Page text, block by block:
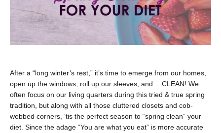
After a “long winter’s rest,” it’s time to emerge from our homes,
open up the windows, roll up our sleeves, and …CLEAN! We
often focus on our living quarters during this tried & true spring
tradition, but along with all those cluttered closets and cob-
webbed corners, ‘tis the perfect season to “spring clean” your
diet. Since the adage “You are what you eat” is more accurate